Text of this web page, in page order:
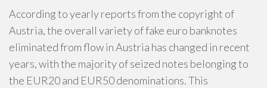
According to yearly reports from the copyright of
Austria, the overall variety of fake euro banknotes
eliminated from flow in Austria has changed in recent
years, with the majority of seized notes belonging to
the EUR20 and EUR50 denominations. This